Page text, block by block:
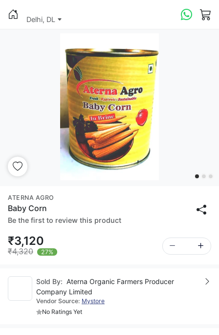
Delhi, DL
ATERNA AGRO
Baby Corn
Be the first to review this product
₹3,120
₹4,320 27%
Sold By: Aterna Organic Farmers Producer
Company Limited
Vendor Source: Mystore
No Ratings Yet